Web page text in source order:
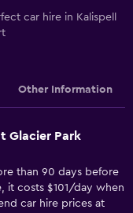
car hire in Kalispell
Other Information
Glacier Park
than 90 days before
it costs $101/day when
car hire prices at